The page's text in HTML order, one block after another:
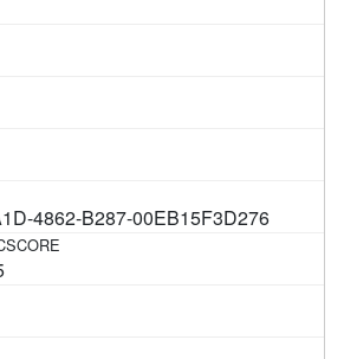
4862-B287-00EB15F3D276